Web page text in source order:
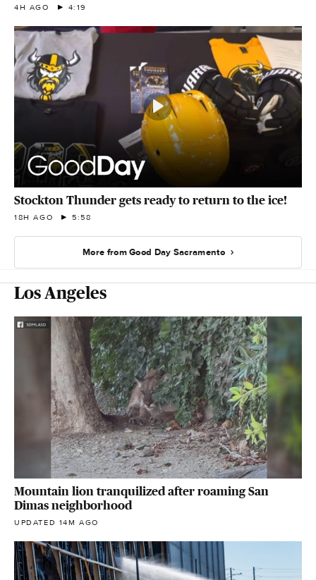
4H AGO 4:19
Stockton Thunder gets ready to return to the ice!
18H AGO 5:58
More from Good Day Sacramento
Los Angeles
Mountain lion tranquilized after roaming San
Dimas neighborhood
UPDATED 14M AGO